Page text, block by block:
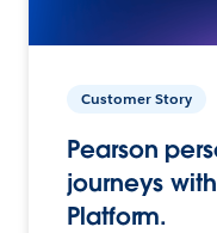
Customer Story
Pearson
journeys
Platform.